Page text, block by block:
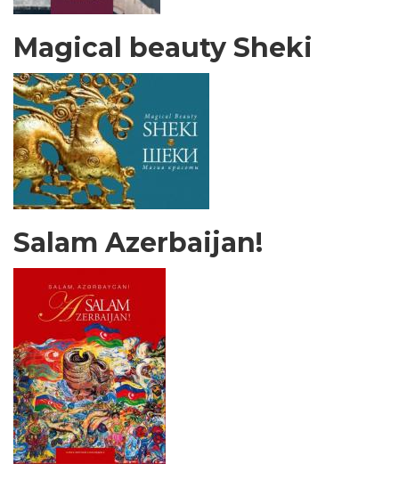
Magical beauty Sheki
Salam Azerbaijan!